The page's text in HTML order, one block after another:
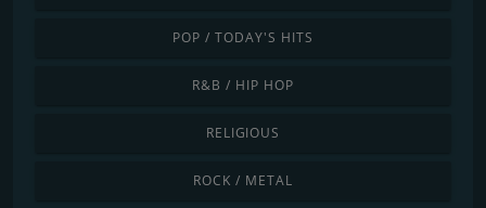
POP / TODAY'S HITS
R&B / HIP HOP
RELIGIOUS
ROCK / METAL